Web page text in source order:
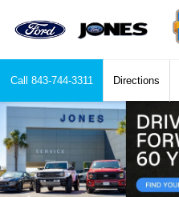
Call 843-744-3311 Directions